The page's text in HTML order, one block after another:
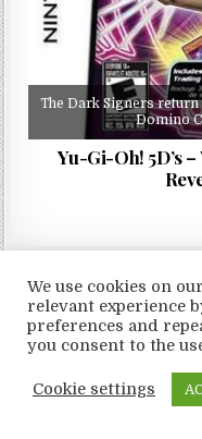
The Dark Signers
Domino
Yu-Gi-Oh! 5D’s
Design
We use cookies on
relevant experience
preferences and
you consent to the
Cookie settings